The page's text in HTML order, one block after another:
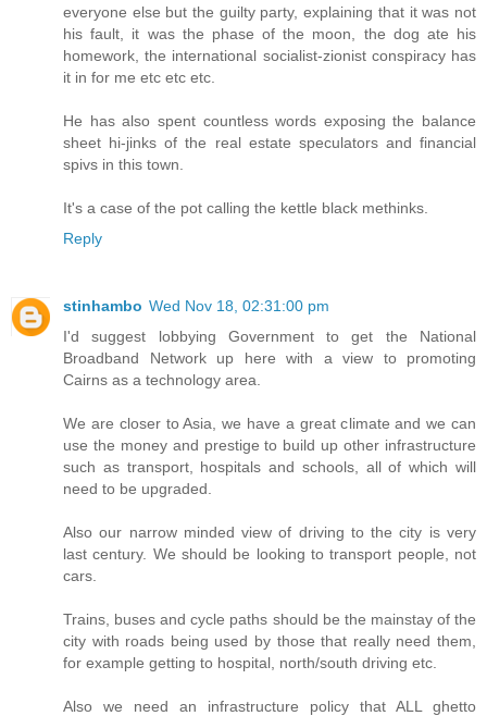
everyone else but the guilty party, explaining that it was not
his fault, it was the phase of the moon, the dog ate his
homework, the international socialist-zionist conspiracy has
it in for me etc etc etc.
He has also spent countless words exposing the balance
sheet hi-jinks of the real estate speculators and financial
spivs in this town.
It's a case of the pot calling the kettle black methinks.
Reply
stinhambo Wed Nov 18, 02:31:00 pm
I'd suggest lobbying Government to get the National
Broadband Network up here with a view to promoting
Cairns as a technology area.
We are closer to Asia, we have a great climate and we can
use the money and prestige to build up other infrastructure
such as transport, hospitals and schools, all of which will
need to be upgraded.
Also our narrow minded view of driving to the city is very
last century. We should be looking to transport people, not
cars.
Trains, buses and cycle paths should be the mainstay of the
city with roads being used by those that really need them,
for example getting to hospital, north/south driving etc.
Also we need an infrastructure policy that ALL ghetto